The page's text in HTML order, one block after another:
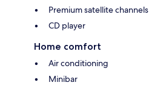
Premium satellite channels
CD player
Home comfort
Air conditioning
Minibar